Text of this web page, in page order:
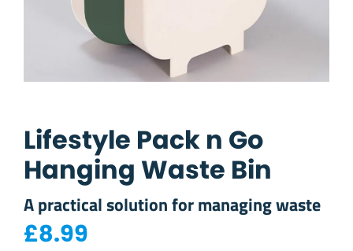
Lifestyle Pack n Go
Hanging Waste Bin
A practical solution for managing waste
£8.99